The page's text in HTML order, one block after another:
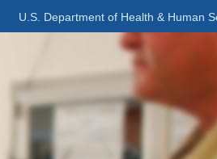
U.S. Department of Health & Human